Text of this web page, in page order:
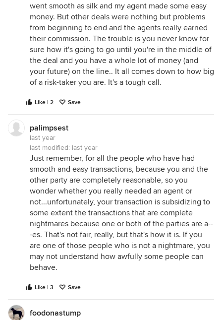
went smooth as silk and my agent made some easy
money. But other deals were nothing but problems
from beginning to end and the agents really earned
their commission. The trouble is you never know for
sure how it's going to go until you're in the middle of
the deal and you have a whole lot of money (and
your future) on the line.. It all comes down to how big
of a risk-taker you are. It's a tough call.
Like | 2 Save
palimpsest
last year
last modified: last year
Just remember, for all the people who have had
smooth and easy transactions, because you and the
other party are completely reasonable, so you
wonder whether you really needed an agent or
not...unfortunately, your transaction is subsidizing to
some extent the transactions that are complete
nightmares because one or both of the parties are a--
-es. That's not fair, really, but that's how it is. If you
are one of those people who is not a nightmare, you
may not understand how awfully some people can
behave.
Like | 3 Save
foodonastump